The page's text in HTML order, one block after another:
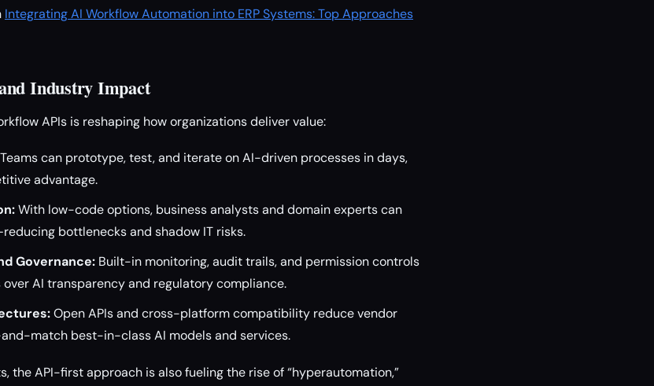
Integrating AI Workflow Automation into ERP Systems: Top Approaches
Industry Impact
APIs is reshaping how organizations deliver value:
Teams can prototype, test, and iterate on AI-driven processes in days,
advantage.
With low-code options, business analysts and domain experts can
bottlenecks and shadow IT risks.
Governance: Built-in monitoring, audit trails, and permission controls
AI transparency and regulatory compliance.
Open APIs and cross-platform compatibility reduce vendor
match best-in-class AI models and services.
the API-first approach is also fueling the rise of “hyperautomation,”